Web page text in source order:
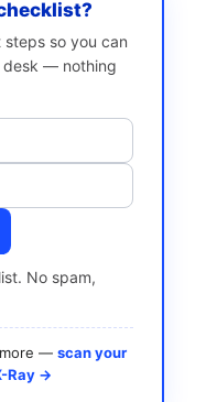
steps so you can
desk — nothing
No spam,
more — scan your
Ray →